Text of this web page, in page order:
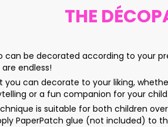
THE
can be decorated according to
endless!
you can decorate to your liking,
or a fun companion for your child.
is suitable for both children
PaperPatch glue (not included)